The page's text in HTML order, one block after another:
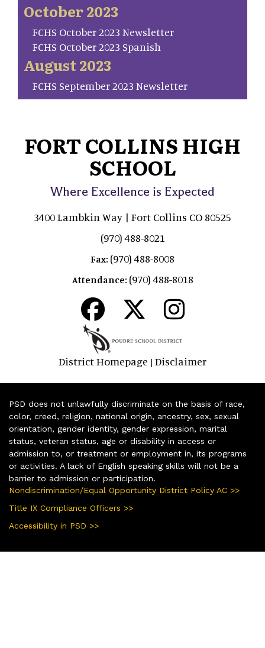
October 2023
FCHS October 2023 Newsletter
FCHS October 2023 Spanish
August 2023
FCHS September 2023 Newsletter
FORT COLLINS HIGH
SCHOOL
Where Excellence is Expected
3400 Lambkin Way | Fort Collins CO 80525
(970) 488-8021
Fax: (970) 488-8008
Attendance: (970) 488-8018
District Homepage | Disclaimer
PSD does not unlawfully discriminate on the basis of race,
color, creed, religion, national origin, ancestry, sex, sexual
orientation, gender identity, gender expression, marital
status, veteran status, age or disability in access or
admission to, or treatment or employment in, its programs
or activities. A lack of English speaking skills will not be a
barrier to admission or participation.
Nondiscrimination/Equal Opportunity District Policy AC >>
Title IX Compliance Officers >>
Accessibility in PSD >>